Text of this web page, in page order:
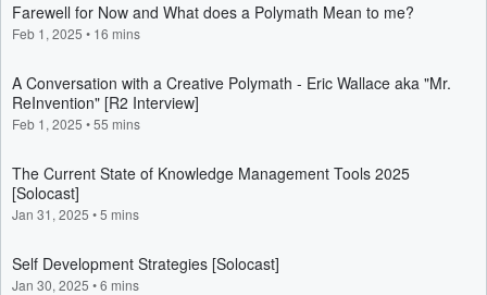
Farewell for Now and What does a Polymath Mean to me?
Feb 1, 2025 • 16 mins
A Conversation with a Creative Polymath - Eric Wallace aka "Mr.
ReInvention" [R2 Interview]
Feb 1, 2025 •55 mins
The Current State of Knowledge Management Tools 2025
[Solocast]
Jan 31, 2025 •5 mins
Self Development Strategies [Solocast]
Jan 30, 2025 •6 mins